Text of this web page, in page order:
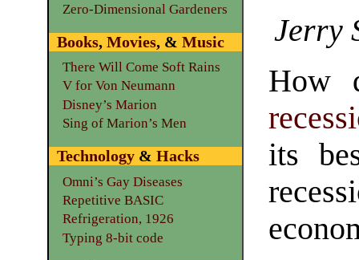
Jerry
How
its
Zero-Dimensional Gardeners
Books, Movies, & Music
There Will Come Soft Rains
V for Von Neumann
Disney’s Marion
Sing of Marion’s Men
Technology& Hacks
Omni’s Gay Diseases
Repetitive BASIC
Refrigeration, 1926
Typing 8-bit code